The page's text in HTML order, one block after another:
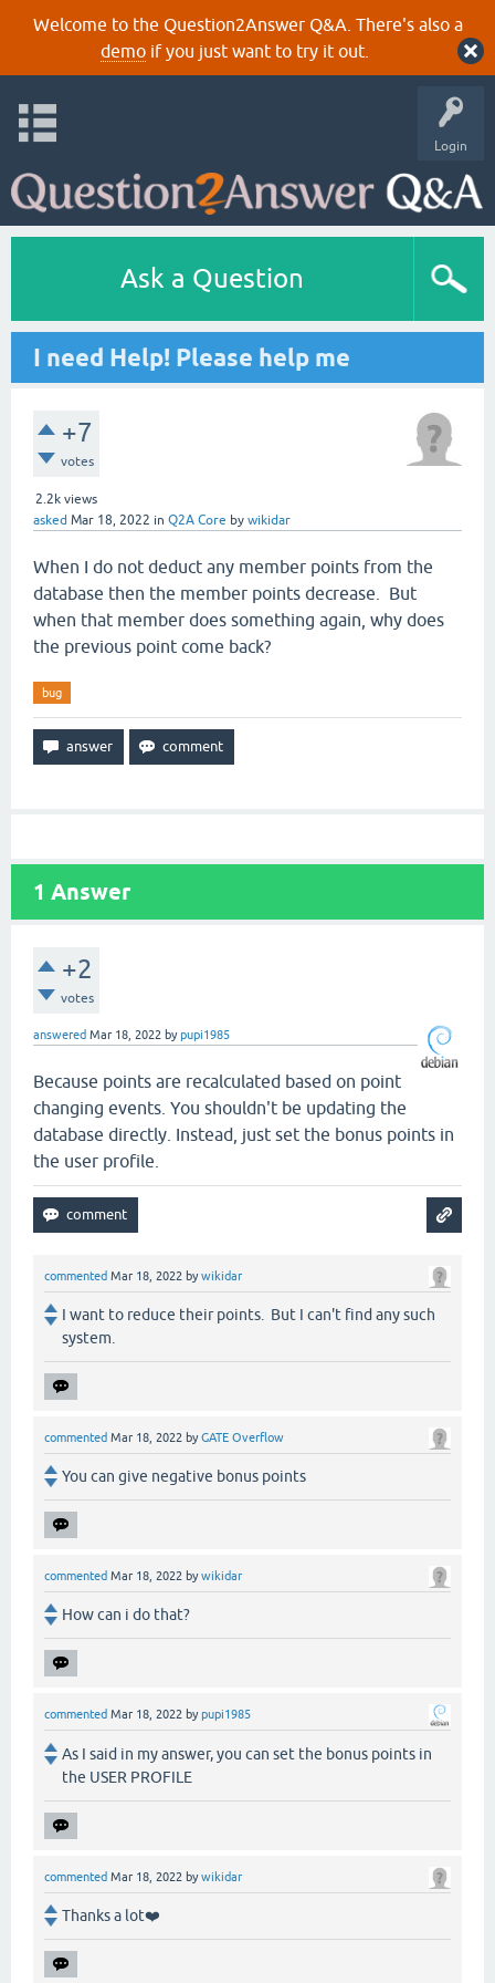
Welcome to the Question2Answer Q&A. There's also a
demoif you just want to try it out.
Login
Ask a Question
I need Help! Please help me
+7
votes
2.2k views
asked Mar 18, 2022 in Q2A Core by wikidar
When I do not deduct any member points from the
database then the member points decrease. But
when that member does something again, why does
the previous point come back?
bug
1 Answer
+2
votes
answered Mar 18, 2022 bypupi1985
Because points are recalculated based on point
changing events. You shouldn't be updating the
database directly. Instead, just set the bonus points in
the user profile.
commented Mar 18, 2022 bywikidar
I want to reduce their points. But I can't find any such
system.
commented Mar 18, 2022 byGATE Overflow
You can give negative bonus points
commented Mar 18, 2022 bywikidar
How can i do that?
commented Mar 18, 2022 bypupi1985
As I said in my answer, you can set the bonus points in
the USER PROFILE
commented Mar 18, 2022 bywikidar
Thanks a lot❤️